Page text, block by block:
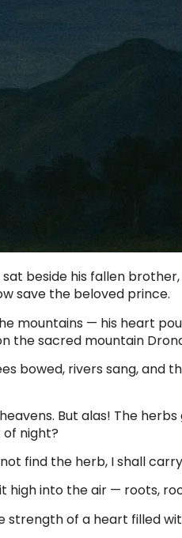
beside his fallen brother,
save the beloved prince.
mountains — his heart
the sacred mountain
bowed, rivers sang, and
But alas! The
night?
find the herb, I shall
into the air — roots,
of a heart filled